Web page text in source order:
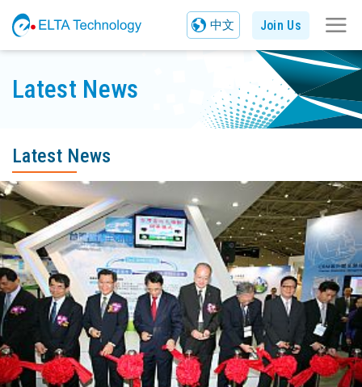
中文 Join Us
Latest News
Latest News